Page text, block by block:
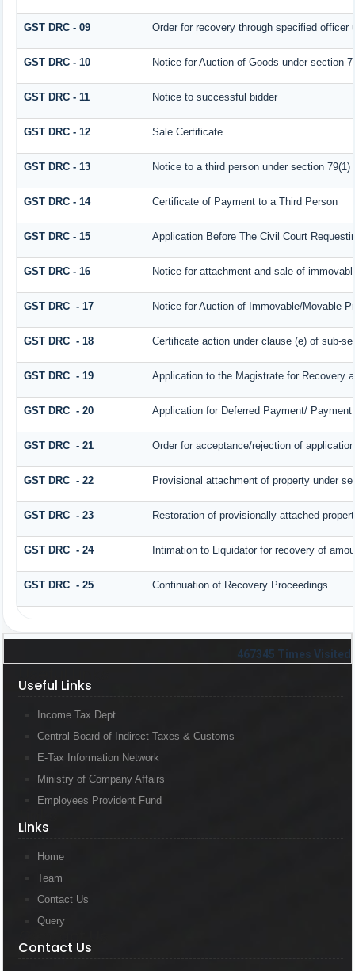
GST DRC - 09 Order for recovery through specified officer
GST DRC - 10 Notice for Auction of Goods under section
GST DRC - 11 Notice to successful bidder
GST DRC - 12 Sale Certificate
GST DRC - 13 Notice to a third person under section 79(1)
GST DRC - 14 Certificate of Payment to a Third Person
GST DRC - 15 Application Before The Civil Court
GST DRC - 16 Notice for attachment and sale of
GST DRC - 17 Notice for Auction of Immovable/Movable
GST DRC - 18 Certificate action under clause (e) of sub-
GST DRC - 19 Application to the Magistrate for Recovery
GST DRC - 20 Application for Deferred Payment/
GST DRC - 21 Order for acceptance/rejection of
GST DRC - 22 Provisional attachment of property under
GST DRC - 23 Restoration of provisionally attached
GST DRC - 24 Intimation to Liquidator for recovery of
GST DRC - 25 Continuation of Recovery Proceedings
467345 Times Visited
Useful Links
Income Tax Dept.
Central Board of Indirect Taxes & Customs
E-Tax Information Network
Ministry of Company Affairs
Employees Provident Fund
Links
Home
Team
Contact Us
Query
Contact Us